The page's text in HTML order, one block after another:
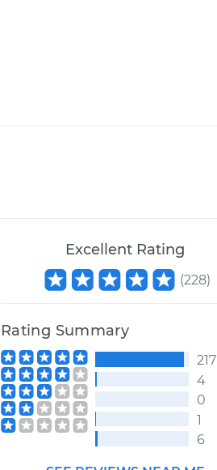
Excellent Rating
(228)
Rating Summary
217
4
0
1
6